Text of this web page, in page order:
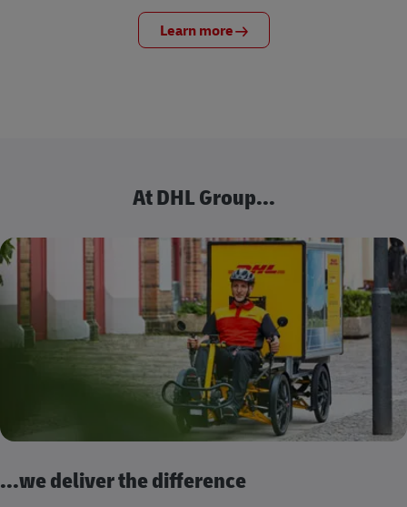
Learn more
At DHL Group...
...we deliver the difference